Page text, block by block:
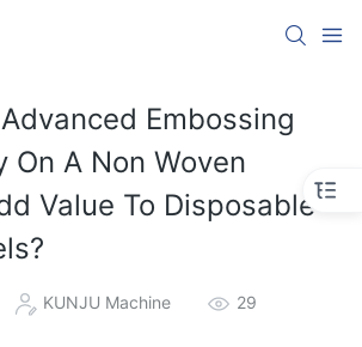
Embossing
On A Non Woven
Value To Disposable
KUNJU Machine 29